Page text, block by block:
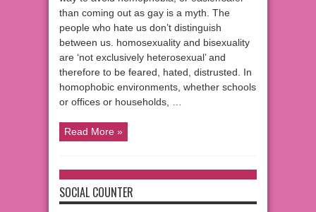
than coming out as gay is a myth. The
people who hate us don’t distinguish
between us. homosexuality and bisexuality
are ‘not exclusively heterosexual’ and
therefore to be feared, hated, distrusted. In
homophobic environments, whether schools
or offices or households, …
Read More »
SOCIAL COUNTER